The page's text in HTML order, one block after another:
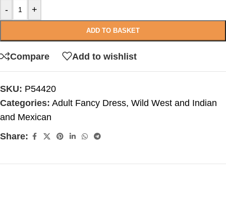
- +
ADD TO BASKET
Compare Add to wishlist
SKU: P54420
Categories: Adult Fancy Dress, Wild West and Indian
and Mexican
Share: